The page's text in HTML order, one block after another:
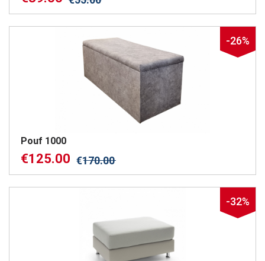
-26%
Pouf 1000
€125.00 €170.00
-32%